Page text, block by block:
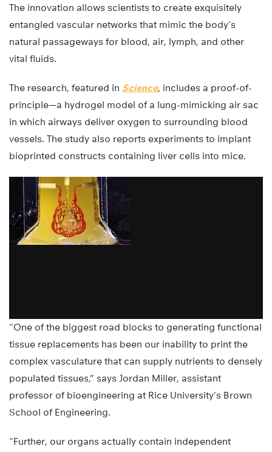
The innovation allows scientists to create exquisitely
entangled vascular networks that mimic the body’s
natural passageways for blood, air, lymph, and other
vital fluids.
The research, featured in Science, includes a proof-of-
principle—a hydrogel model of a lung-mimicking air sac
in which airways deliver oxygen to surrounding blood
vessels. The study also reports experiments to implant
bioprinted constructs containing liver cells into mice.
“One of the biggest road blocks to generating functional
tissue replacements has been our inability to print the
complex vasculature that can supply nutrients to densely
populated tissues,” says Jordan Miller, assistant
professor of bioengineering at Rice University’s Brown
School of Engineering.
“Further, our organs actually contain independent